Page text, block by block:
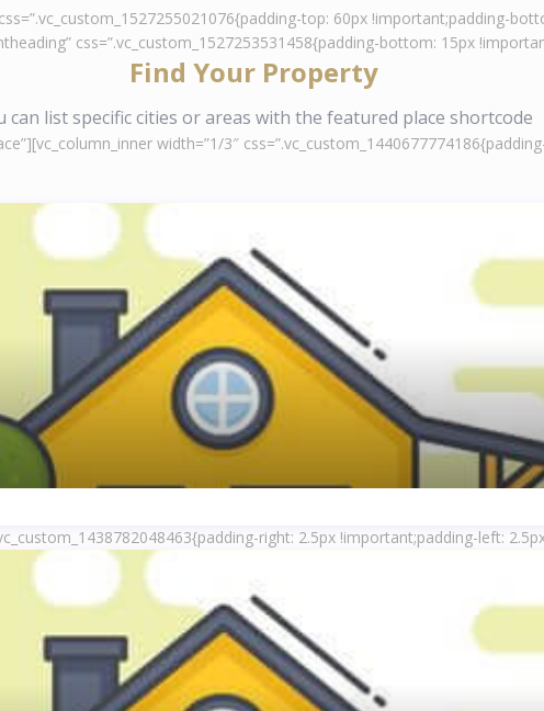
top: 60px !important;padding-
css=”.vc_custom_1527253531458{padding-bottom: 15px
Find Your Property
can list specific cities or areas with the featured place shortcode
width=”1/3″
right: 2.5px !important;padding-left: